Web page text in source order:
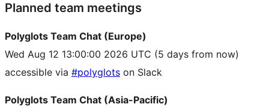
Planned team meetings
Polyglots Team Chat (Europe)
Wed Aug 12 13:00:00 2026 UTC (5 days from now)
accessible via #polyglots on Slack
Polyglots Team Chat (Asia-Pacific)